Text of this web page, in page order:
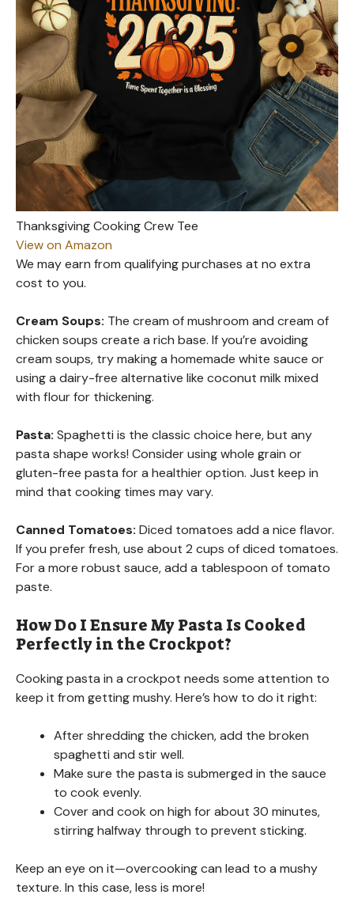
Thanksgiving Cooking Crew Tee
View on Amazon
We may earn from qualifying purchases at no extra
cost to you.
Cream Soups: The cream of mushroom and cream of
chicken soups create a rich base. If you’re avoiding
cream soups, try making a homemade white sauce or
using a dairy-free alternative like coconut milk mixed
with flour for thickening.
Pasta: Spaghetti is the classic choice here, but any
pasta shape works! Consider using whole grain or
gluten-free pasta for a healthier option. Just keep in
mind that cooking times may vary.
Canned Tomatoes: Diced tomatoes add a nice flavor.
If you prefer fresh, use about 2 cups of diced tomatoes.
For a more robust sauce, add a tablespoon of tomato
paste.
How Do I Ensure My Pasta Is Cooked
Perfectly in the Crockpot?
Cooking pasta in a crockpot needs some attention to
keep it from getting mushy. Here’s how to do it right:
After shredding the chicken, add the broken
spaghetti and stir well.
Make sure the pasta is submerged in the sauce
to cook evenly.
Cover and cook on high for about 30 minutes,
stirring halfway through to prevent sticking.
Keep an eye on it—overcooking can lead to a mushy
texture. In this case, less is more!